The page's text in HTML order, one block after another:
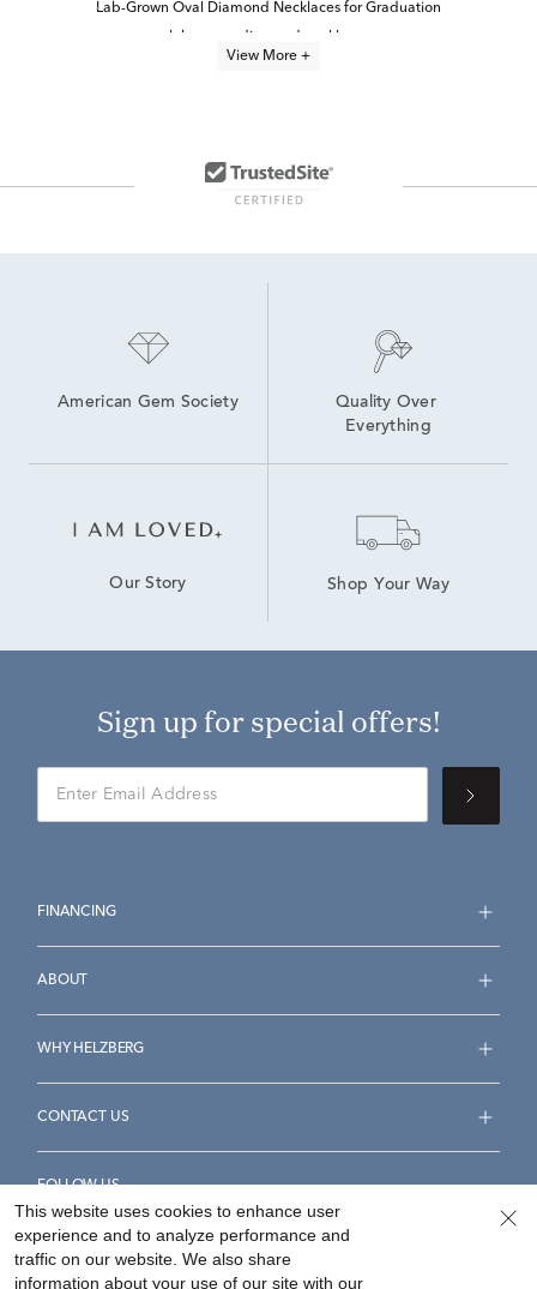
Lab-Grown Oval Diamond Necklaces for Graduation
Lab Grown Diamond Necklaces Under $1,000
Lab Grown 14K Diamond Earrings
View More +
American Gem Society
Quality Over
Everything
Our Story Shop Your Way
Sign up for special offers!
FINANCING
ABOUT
WHY HELZBERG
CONTACT US
FOLLOW US
This website uses cookies to enhance user
experience and to analyze performance and
traffic on our website. We also share
information about your use of our site with our